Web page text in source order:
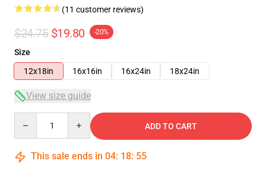
(11 customer reviews)
$24.75 $19.80 -20%
Size
12x18in
16x16in 16x24in 18x24in
View size guide
ADD TO CART
This sale ends in 04: 18: 54